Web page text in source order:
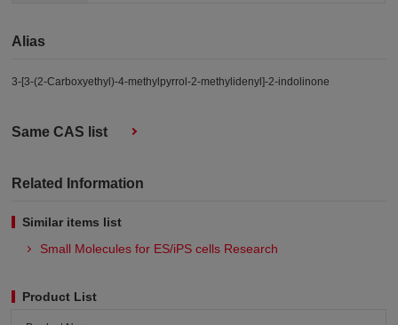
Alias
3-[3-(2-Carboxyethyl)-4-methylpyrrol-2-methylidenyl]-2-indolinone
Same CAS list
Related Information
Similar items list
Small Molecules for ES/iPS cells Research
Product List